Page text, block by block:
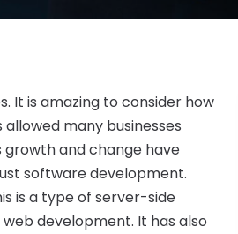
It is amazing to consider how
many businesses
growth and change have
software development.
is a type of server-side
development. It has also